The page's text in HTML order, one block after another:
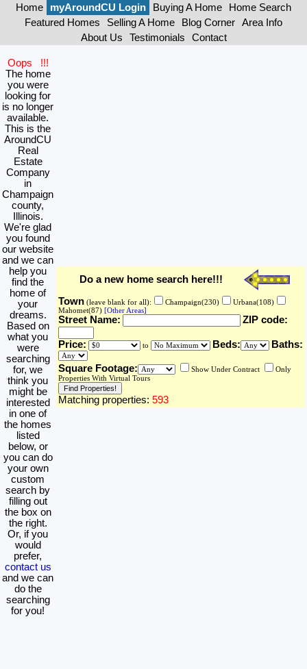
Home myAroundCU Login Buying A Home
Home Search
Featured Homes
Selling A Home Blog Corner
Area Info
About Us
Testimonials Contact
Oops !!!
The home
you were
looking for
is no longer
available.
This is the
AroundCU
Real
Estate
Company
in
Champaign
county,
Illinois.
We're glad
you found
our website
and we can
help you
find the
home of
your
dreams.
Based on
what you
were
searching
for, we
think you
might be
interested
in one of
the homes
listed
below, or
you can do
your own
custom
search by
filling out
the box on
the right.
Or, if you
would
prefer,
contact us
and we can
do the
searching
for you!
Do a new home search here!!!
Town (leave blank for all): Champaign(230)
Urbana(108)
Mahomet(87) [Other Areas]
Street Name: ZIP code:
Price: to Beds: Baths:
Square Footage: Show Under Contract
Only
Properties With Virtual Tours
Matching properties: 593